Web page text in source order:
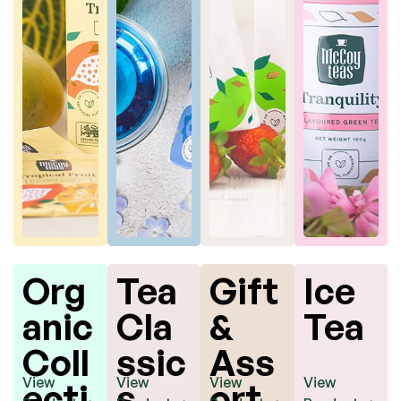
s
Org
anic
Coll
View
Tea
Cla
ssic
View
Gift
&
Ass
View
Ice
Tea
View